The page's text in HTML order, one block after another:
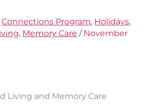
Connections Program, Holidays,
, Memory Care / November
Living and Memory Care